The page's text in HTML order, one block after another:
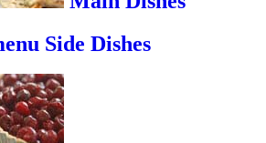
Side Dishes